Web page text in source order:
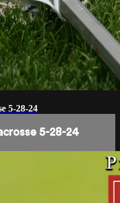
5-28-24
5-28-24